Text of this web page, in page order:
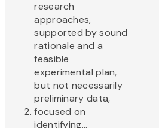
research
approaches,
supported by sound
rationale and a
feasible
experimental plan,
but not necessarily
preliminary data,
focused on
identifying...